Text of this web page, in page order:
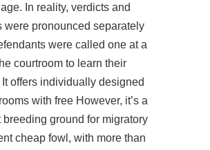
In reality, verdicts and
were pronounced separately
were called one at a
courtroom to learn their
offers individually designed
with free However, it’s a
breeding ground for migratory
cheap fowl, with more than